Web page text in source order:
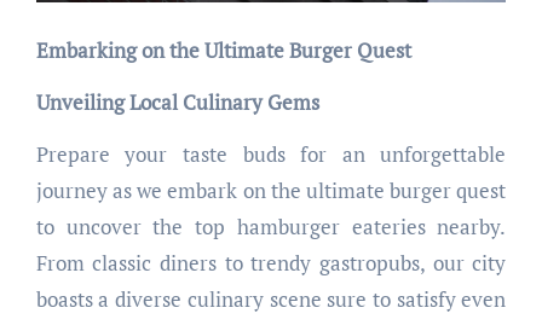
Embarking on the Ultimate Burger Quest
Unveiling Local Culinary Gems
Prepare your taste buds for an unforgettable
journey as we embark on the ultimate burger quest
to uncover the top hamburger eateries nearby.
From classic diners to trendy gastropubs, our city
boasts a diverse culinary scene sure to satisfy even